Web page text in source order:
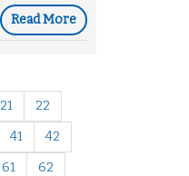
Read More
21
22
41
42
61
62